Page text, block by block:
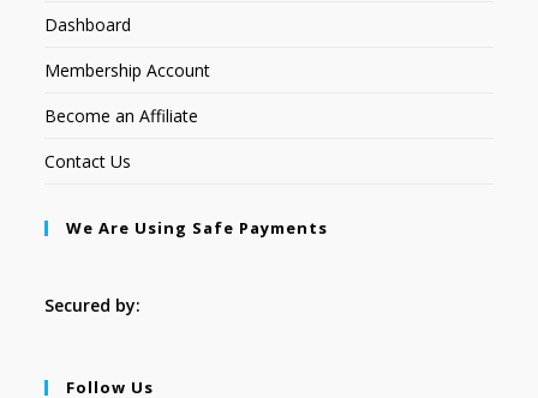
Dashboard
Membership Account
Become an Affiliate
Contact Us
We Are Using Safe Payments
Secured by:
Follow Us